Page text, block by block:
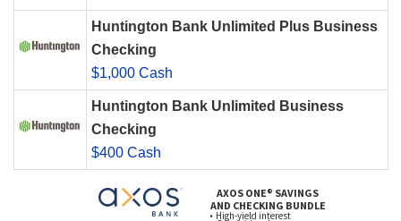
Huntington Bank Unlimited Plus Business
Checking
$1,000 Cash
Huntington Bank Unlimited Business
Checking
$400 Cash